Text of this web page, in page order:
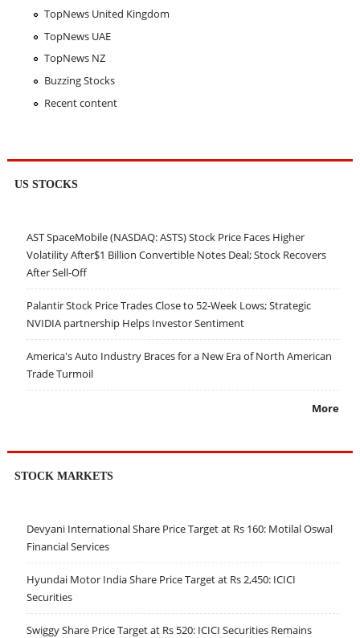
TopNews United Kingdom
TopNews UAE
TopNews NZ
Buzzing Stocks
Recent content
US STOCKS
AST SpaceMobile (NASDAQ: ASTS) Stock Price Faces Higher
Volatility After$1 Billion Convertible Notes Deal; Stock Recovers
After Sell-Off
Palantir Stock Price Trades Close to 52-Week Lows; Strategic
NVIDIA partnership Helps Investor Sentiment
America's Auto Industry Braces for a New Era of North American
Trade Turmoil
More
STOCK MARKETS
Devyani International Share Price Target at Rs 160: Motilal Oswal
Financial Services
Hyundai Motor India Share Price Target at Rs 2,450: ICICI
Securities
Swiggy Share Price Target at Rs 520: ICICI Securities Remains